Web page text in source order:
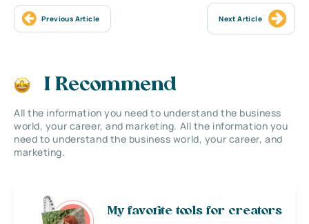
Previous Article Next Article
I Recommend
All the information you need to understand the business
world, your career, and marketing. All the information you
need to understand the business world, your career, and
marketing.
My favorite tools for creators